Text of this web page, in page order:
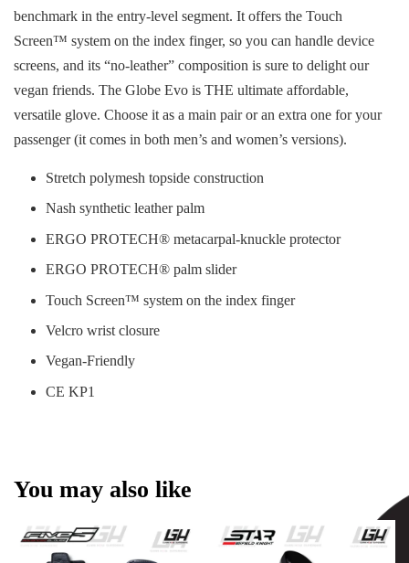
benchmark in the entry-level segment. It offers the Touch
Screen™ system on the index finger, so you can handle device
screens, and its “no-leather” composition is sure to delight our
vegan friends. The Globe Evo is THE ultimate affordable,
versatile glove. Choose it as a main pair or an extra one for your
passenger (it comes in both men’s and women’s versions).
Stretch polymesh topside construction
Nash synthetic leather palm
ERGO PROTECH® metacarpal-knuckle protector
ERGO PROTECH® palm slider
Touch Screen™ system on the index finger
Velcro wrist closure
Vegan-Friendly
CE KP1
You may also like